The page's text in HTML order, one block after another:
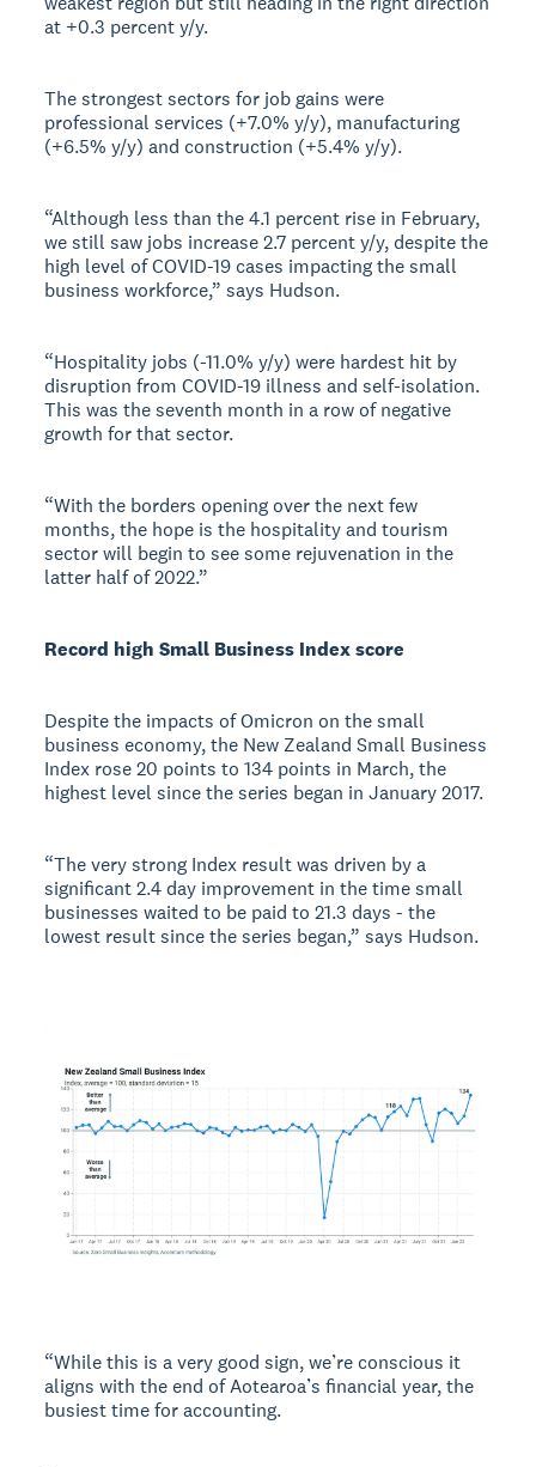
at +0.3 percent y/y.
The strongest sectors for job gains were
professional services (+7.0% y/y), manufacturing
(+6.5% y/y) and construction (+5.4% y/y).
“Although less than the 4.1 percent rise in February,
we still saw jobs increase 2.7 percent y/y, despite the
high level of COVID-19 cases impacting the small
business workforce,” says Hudson.
“Hospitality jobs (-11.0% y/y) were hardest hit by
disruption from COVID-19 illness and self-isolation.
This was the seventh month in a row of negative
growth for that sector.
“With the borders opening over the next few
months, the hope is the hospitality and tourism
sector will begin to see some rejuvenation in the
latter half of 2022.”
Record high Small Business Index score
Despite the impacts of Omicron on the small
business economy, the New Zealand Small Business
Index rose 20 points to 134 points in March, the
highest level since the series began in January 2017.
“The very strong Index result was driven by a
significant 2.4 day improvement in the time small
businesses waited to be paid to 21.3 days - the
lowest result since the series began,” says Hudson.
“While this is a very good sign, we’re conscious it
aligns with the end of Aotearoa’s financial year, the
busiest time for accounting.